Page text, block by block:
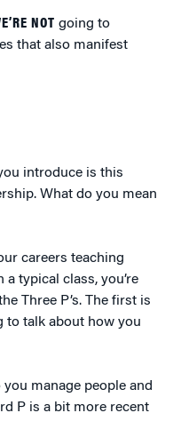
NOT going to
that also manifest
introduce is this
What do you mean
careers teaching
typical class, you’re
Three P’s. The first is
to talk about how you
manage people and
P is a bit more recent